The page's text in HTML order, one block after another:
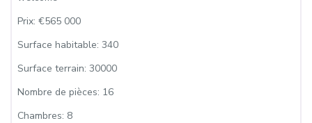
Prix: €565 000
Surface habitable: 340
Surface terrain: 30000
Nombre de pièces: 16
Chambres: 8